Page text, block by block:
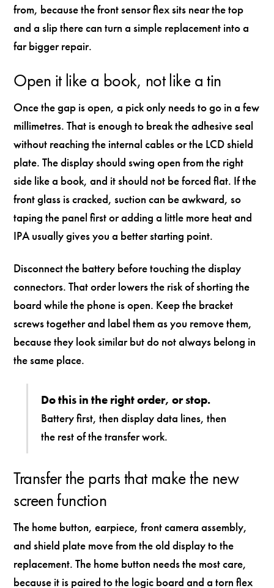
from, because the front sensor flex sits near the top
and a slip there can turn a simple replacement into a
far bigger repair.
Open it like a book, not like a tin
Once the gap is open, a pick only needs to go in a few
millimetres. That is enough to break the adhesive seal
without reaching the internal cables or the LCD shield
plate. The display should swing open from the right
side like a book, and it should not be forced flat. If the
front glass is cracked, suction can be awkward, so
taping the panel first or adding a little more heat and
IPA usually gives you a better starting point.
Disconnect the battery before touching the display
connectors. That order lowers the risk of shorting the
board while the phone is open. Keep the bracket
screws together and label them as you remove them,
because they look similar but do not always belong in
the same place.
Do this in the right order, or stop.
Battery first, then display data lines, then
the rest of the transfer work.
Transfer the parts that make the new
screen function
The home button, earpiece, front camera assembly,
and shield plate move from the old display to the
replacement. The home button needs the most care,
because it is paired to the logic board and a torn flex